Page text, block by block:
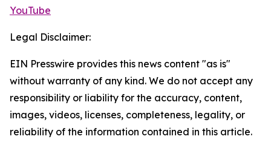
YouTube
Legal Disclaimer:
EIN Presswire provides this news content "as is"
without warranty of any kind. We do not accept any
responsibility or liability for the accuracy, content,
images, videos, licenses, completeness, legality, or
reliability of the information contained in this article.